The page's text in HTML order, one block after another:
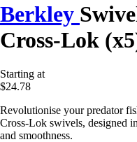
Berkley
Cross-Lok
Starting at
$24.78
Revolutionise your predator
Cross-Lok swivels, designed
and smoothness.